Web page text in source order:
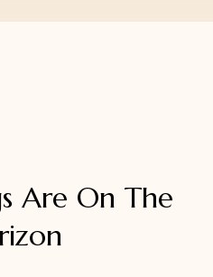
Are On The